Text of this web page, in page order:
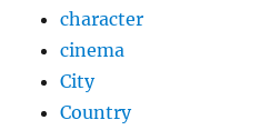
character
cinema
City
Country